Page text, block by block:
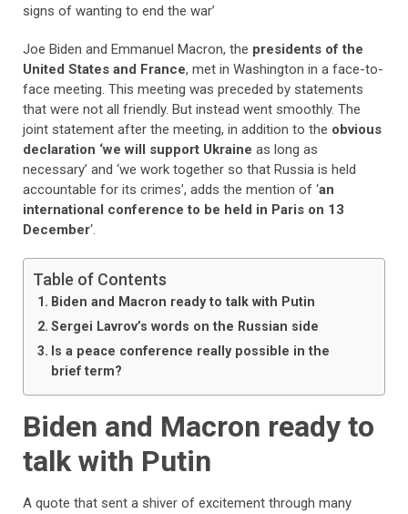
signs of wanting to end the war’
Joe Biden and Emmanuel Macron, the presidents of the
United States and France, met in Washington in a face-to-
face meeting. This meeting was preceded by statements
that were not all friendly. But instead went smoothly. The
joint statement after the meeting, in addition to the obvious
declaration ‘we will support Ukraine as long as
necessary’ and ‘we work together so that Russia is held
accountable for its crimes’, adds the mention of ‘an
international conference to be held in Paris on 13
December‘.
Table of Contents
Biden and Macron ready to talk with Putin
Sergei Lavrov’s words on the Russian side
Is a peace conference really possible in the
brief term?
Biden and Macron ready to
talk with Putin
A quote that sent a shiver of excitement through many